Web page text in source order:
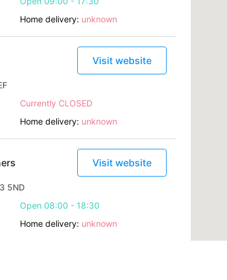
Home delivery: unknown
Visit website
Currently CLOSED
Home delivery: unknown
Visit website
5ND
Open 08:00 - 18:30
Home delivery: unknown